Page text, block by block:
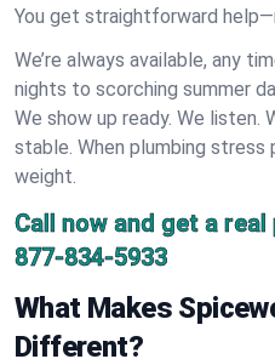
You get straightforward
We’re always available, any
nights to scorching summer
We show up ready. We listen.
stable. When plumbing stress
weight.
Call now and get a
877-834-5933
What Makes
Different?